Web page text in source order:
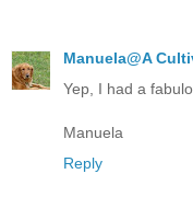
Manuela@A
Yep, I had a
Manuela
Reply